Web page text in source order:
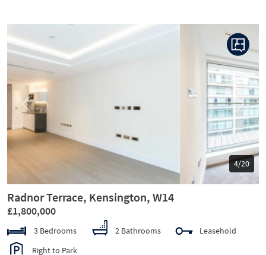
5/20
Previous Next
Radnor Terrace, Kensington, W14
£1,800,000
3 Bedrooms 2 Bathrooms
Leasehold
Right to Park